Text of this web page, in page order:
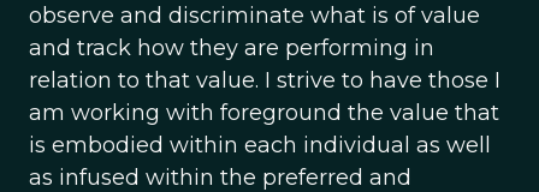
observe and discriminate what is of value
and track how they are performing in
relation to that value. I strive to have those I
am working with foreground the value that
is embodied within each individual as well
as infused within the preferred and